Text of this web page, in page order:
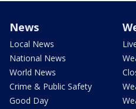
News
Local News
National News
World News
Crime & Public Safety
Good Day